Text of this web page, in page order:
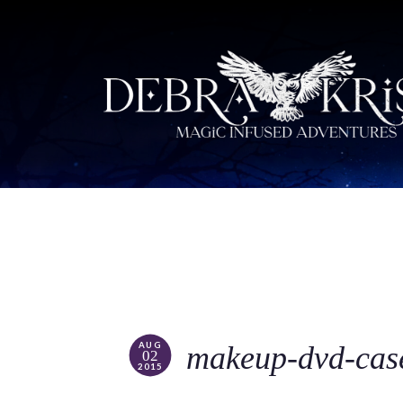
AUG
02
2015 makeup-dvd-